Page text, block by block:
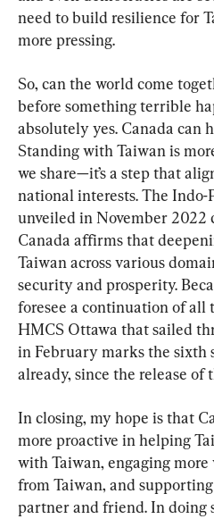
need to build resilience for
more pressing.
So, can the world come
before something terrible
absolutely yes. Canada can
Standing with Taiwan is
we share—it’s a step that
national interests. The
unveiled in November 2022
Canada affirms that
Taiwan across various
security and prosperity.
foresee a continuation of all
HMCS Ottawa that sailed
in February marks the sixth
already, since the release
In closing, my hope is that
more proactive in helping
with Taiwan, engaging
from Taiwan, and
partner and friend. In doing